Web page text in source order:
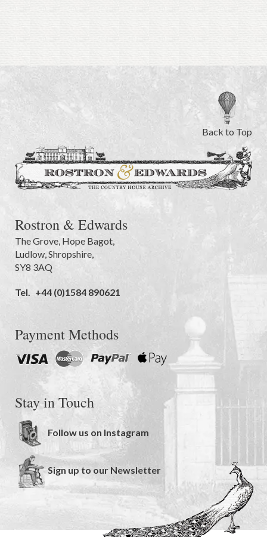
Back to Top
Rostron & Edwards
The Grove, Hope Bagot,
Ludlow,Shropshire,
SY8 3AQ
Tel. +44 (0)1584 890621
Payment Methods
Stay in Touch
Follow us on Instagram
Sign up to our Newsletter